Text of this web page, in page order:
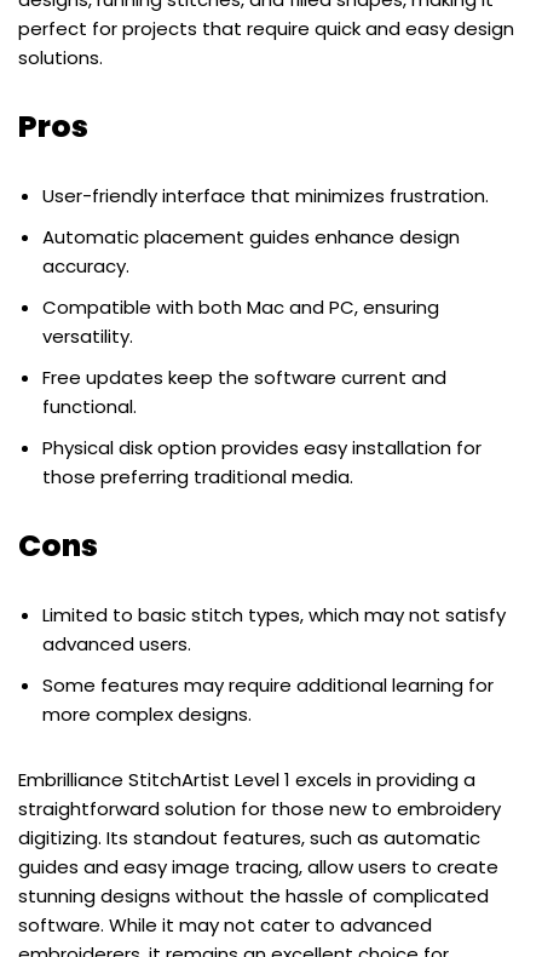
perfect for projects that require quick and easy design
solutions.
Pros
User-friendly interface that minimizes frustration.
Automatic placement guides enhance design
accuracy.
Compatible with both Mac and PC, ensuring
versatility.
Free updates keep the software current and
functional.
Physical disk option provides easy installation for
those preferring traditional media.
Cons
Limited to basic stitch types, which may not satisfy
advanced users.
Some features may require additional learning for
more complex designs.
Embrilliance StitchArtist Level 1 excels in providing a
straightforward solution for those new to embroidery
digitizing. Its standout features, such as automatic
guides and easy image tracing, allow users to create
stunning designs without the hassle of complicated
software. While it may not cater to advanced